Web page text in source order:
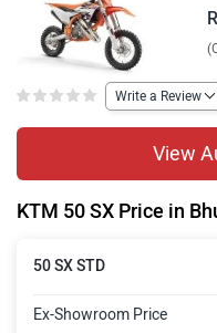
Write a Review
View
KTM 50 SX Price in
50 SX STD
Ex-Showroom Price